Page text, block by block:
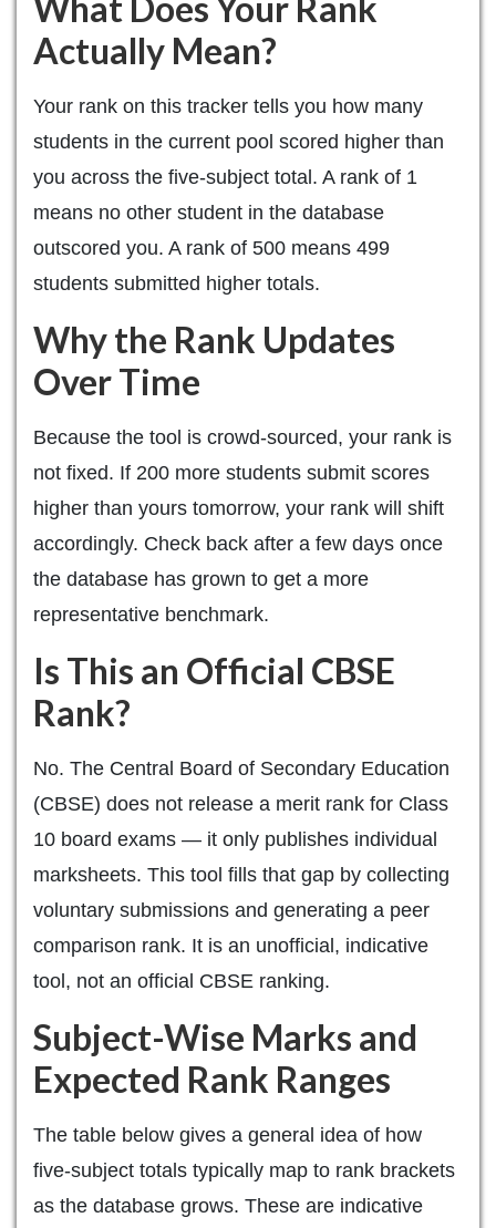
Actually Mean?
Your rank on this tracker tells you how many
students in the current pool scored higher than
you across the five-subject total. A rank of 1
means no other student in the database
outscored you. A rank of 500 means 499
students submitted higher totals.
Why the Rank Updates
Over Time
Because the tool is crowd-sourced, your rank is
not fixed. If 200 more students submit scores
higher than yours tomorrow, your rank will shift
accordingly. Check back after a few days once
the database has grown to get a more
representative benchmark.
Is This an Official CBSE
Rank?
No. The Central Board of Secondary Education
(CBSE) does not release a merit rank for Class
10 board exams — it only publishes individual
marksheets. This tool fills that gap by collecting
voluntary submissions and generating a peer
comparison rank. It is an unofficial, indicative
tool, not an official CBSE ranking.
Subject-Wise Marks and
Expected Rank Ranges
The table below gives a general idea of how
five-subject totals typically map to rank brackets
as the database grows. These are indicative